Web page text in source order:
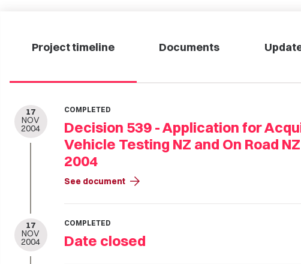
Project timeline Documents
17
NOV
2004
COMPLETED
Decision 539 - Application for
Vehicle Testing NZ and On Road
2004
See document arrow_forward
17
NOV
2004
COMPLETED
Date closed